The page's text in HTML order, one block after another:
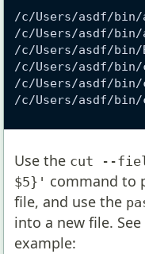
/c/Users/asdf/
/c/Users/asdf/
/c/Users/asdf/bin/
/c/Users/asdf/
/c/Users/asdf/
/c/Users/asdf/bin/
Use the cut --
$5}' command to
file, and use the
into a new file.
example: